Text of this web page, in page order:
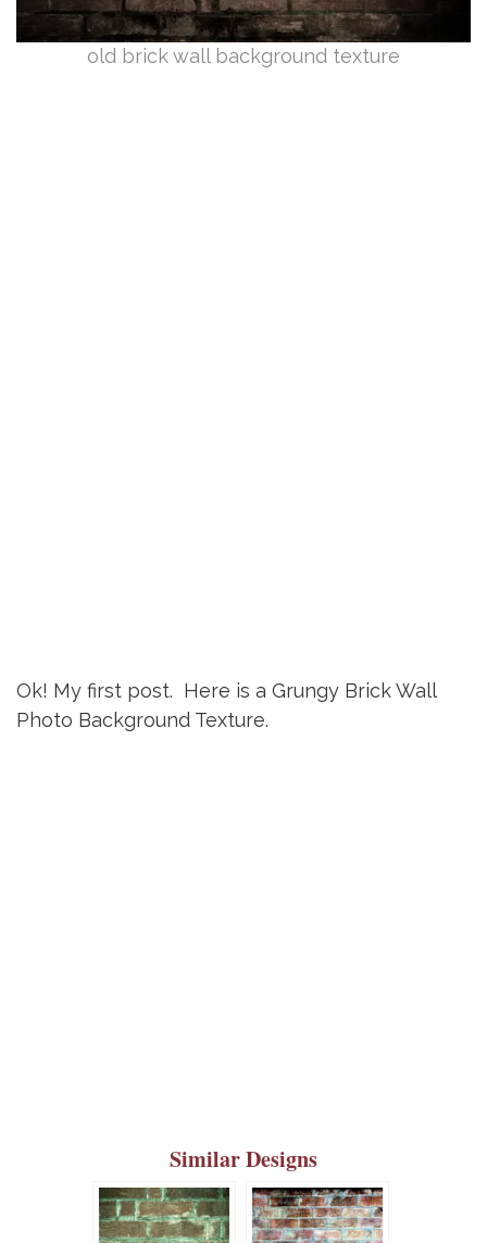
old brick wall background texture
Ok! My first post. Here is a Grungy Brick Wall
Photo Background Texture.
Similar Designs